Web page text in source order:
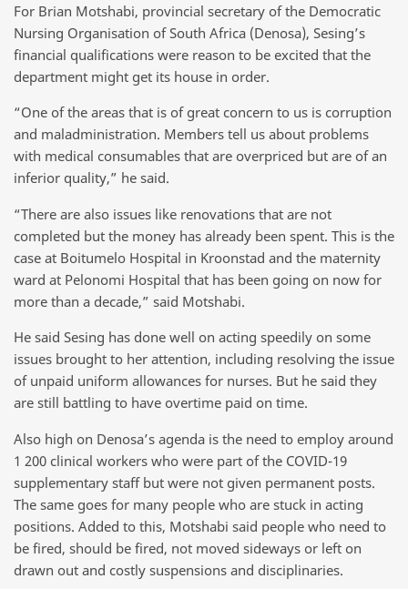
For Brian Motshabi, provincial secretary of the Democratic
Nursing Organisation of South Africa (Denosa), Sesing’s
financial qualifications were reason to be excited that the
department might get its house in order.
“One of the areas that is of great concern to us is corruption
and maladministration. Members tell us about problems
with medical consumables that are overpriced but are of an
inferior quality,” he said.
“There are also issues like renovations that are not
completed but the money has already been spent. This is the
case at Boitumelo Hospital in Kroonstad and the maternity
ward at Pelonomi Hospital that has been going on now for
more than a decade,” said Motshabi.
He said Sesing has done well on acting speedily on some
issues brought to her attention, including resolving the issue
of unpaid uniform allowances for nurses. But he said they
are still battling to have overtime paid on time.
Also high on Denosa’s agenda is the need to employ around
1 200 clinical workers who were part of the COVID-19
supplementary staff but were not given permanent posts.
The same goes for many people who are stuck in acting
positions. Added to this, Motshabi said people who need to
be fired, should be fired, not moved sideways or left on
drawn out and costly suspensions and disciplinaries.
A typical day fetching water. PHOTO: Black Star/Spotlight